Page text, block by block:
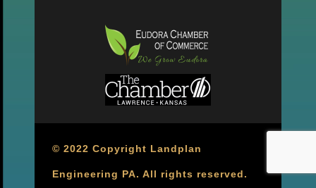
© 2022 Copyright Landplan
Engineering PA. All rights reserved.